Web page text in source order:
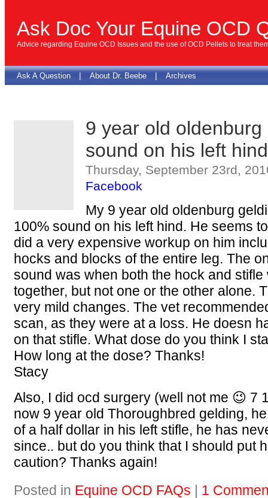
9 year old
sound on his left hind
Thursday, September 23rd,
Facebook
My 9 year old oldenburg
100% sound on his left hind. He seems
did a very expensive workup on him
hocks and blocks of the entire leg. The
sound was when both the hock and
together, but not one or the other alone.
very mild changes. The vet
scan, as they were at a loss. He doesn
on that stifle. What dose do you think I
How long at the dose? Thanks!
Stacy
Also, I did ocd surgery (well not me 😉 7
now 9 year old Thoroughbred gelding,
of a half dollar in his left stifle, he has
since.. but do you think that I should put
caution? Thanks again!
Posted in Equine OCD FAQs | 1
Ask Doc Your Equine OCD
Advice regarding Equine OCD Issues and the use of OCD Pellets to treat
Ask A Question | About Dr. Beebe | Archives